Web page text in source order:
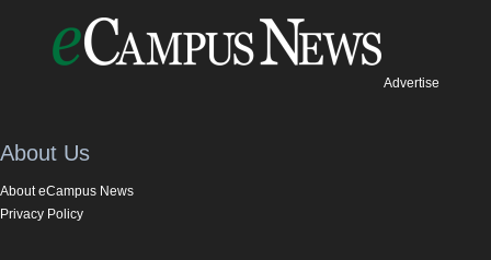
Advertise
About Us
About eCampus News
Privacy Policy